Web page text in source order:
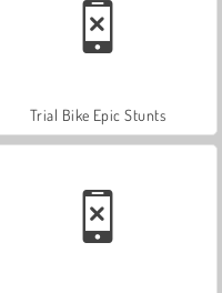
Trial Bike Epic Stunts